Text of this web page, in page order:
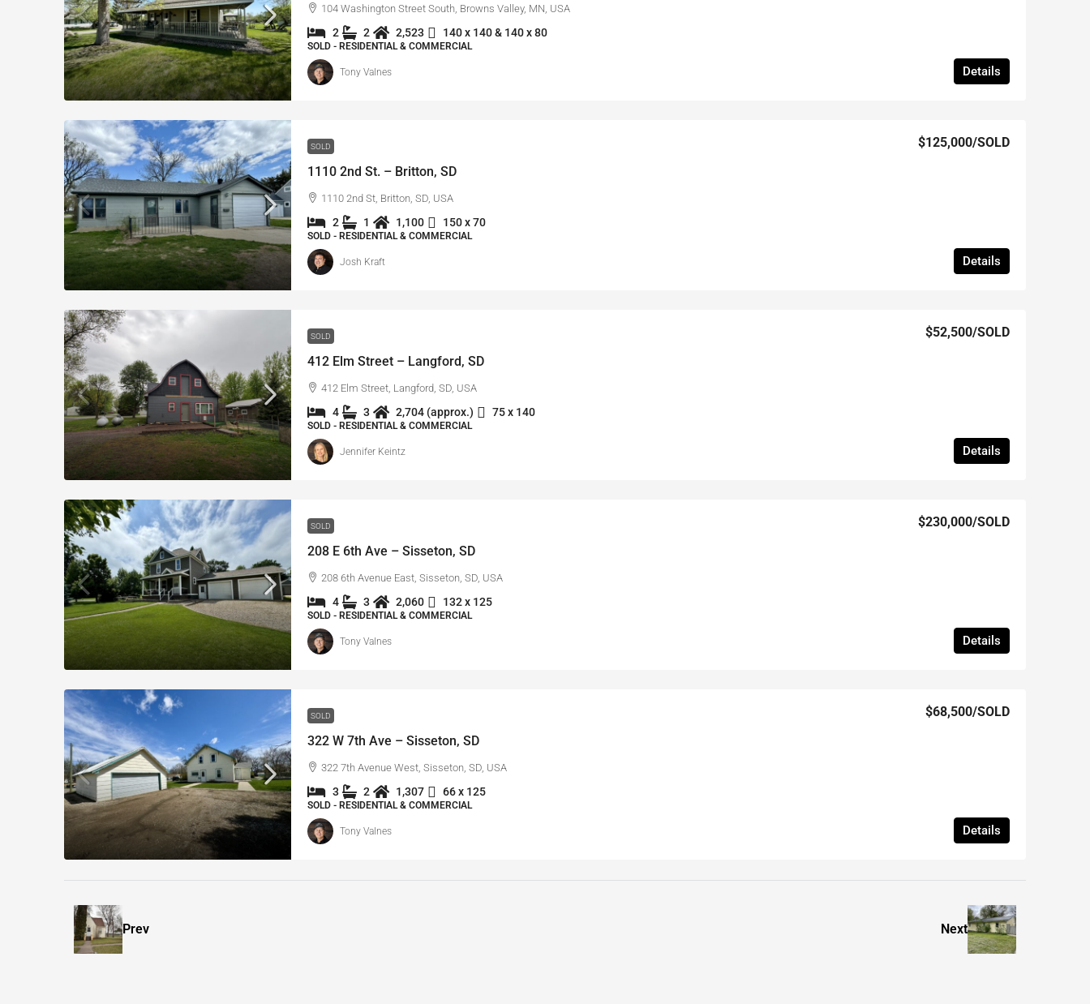
104 Washington Street South, Browns Valley, MN, USA
2 2 2,523 140 x 140 & 140 x 80
SOLD - RESIDENTIAL & COMMERCIAL
Details
Tony Valnes
SOLD
1110 2nd St. – Britton, SD
$125,000/SOLD
1110 2nd St, Britton, SD, USA
2 1 1,100 150 x 70
SOLD - RESIDENTIAL & COMMERCIAL
Details
Josh Kraft
SOLD
412 Elm Street – Langford, SD
$52,500/SOLD
412 Elm Street, Langford, SD, USA
4 3 2,704 (approx.) 75 x 140
SOLD - RESIDENTIAL & COMMERCIAL
Details
Jennifer Keintz
SOLD
208 E 6th Ave – Sisseton, SD
$230,000/SOLD
208 6th Avenue East, Sisseton, SD, USA
4 3 2,060 132 x 125
SOLD - RESIDENTIAL & COMMERCIAL
Details
Tony Valnes
SOLD
322 W 7th Ave – Sisseton, SD
$68,500/SOLD
322 7th Avenue West, Sisseton, SD, USA
3 2 1,307 66 x 125
SOLD - RESIDENTIAL & COMMERCIAL
Details
Tony Valnes
Prev Next